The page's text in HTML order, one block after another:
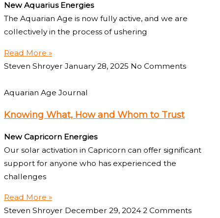
New Aquarius Energies
The Aquarian Age is now fully active, and we are
collectively in the process of ushering
Read More »
Steven Shroyer January 28, 2025 No Comments
Aquarian Age Journal
Knowing What, How and Whom to Trust
New Capricorn Energies
Our solar activation in Capricorn can offer significant
support for anyone who has experienced the
challenges
Read More »
Steven Shroyer December 29, 20242 Comments